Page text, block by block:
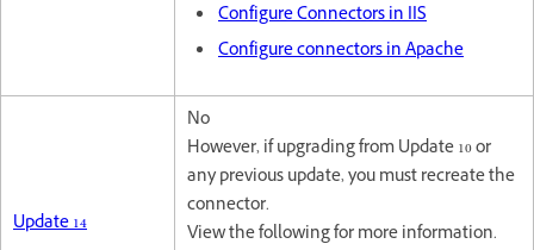
Configure Connectors in IIS
Configure connectors in Apache
Update 14
No
However, if upgrading from Update 10 or
any previous update, you must recreate the
connector.
View the following for more information.